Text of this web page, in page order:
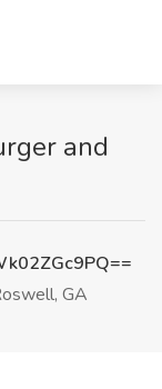
and
GA